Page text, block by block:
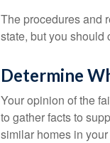
The procedures and
state, but you should
Determine
Your opinion of the
to gather facts to
similar homes in